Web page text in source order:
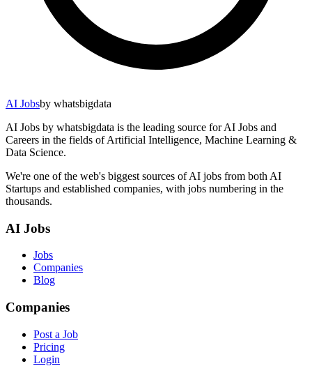
AI Jobsby whatsbigdata
AI Jobs by whatsbigdata is the leading source for AI Jobs and
Careers in the fields of Artificial Intelligence, Machine Learning &
Data Science.
We're one of the web's biggest sources of AI jobs from both AI
Startups and established companies, with jobs numbering in the
thousands.
AI Jobs
Jobs
Companies
Blog
Companies
Post a Job
Pricing
Login